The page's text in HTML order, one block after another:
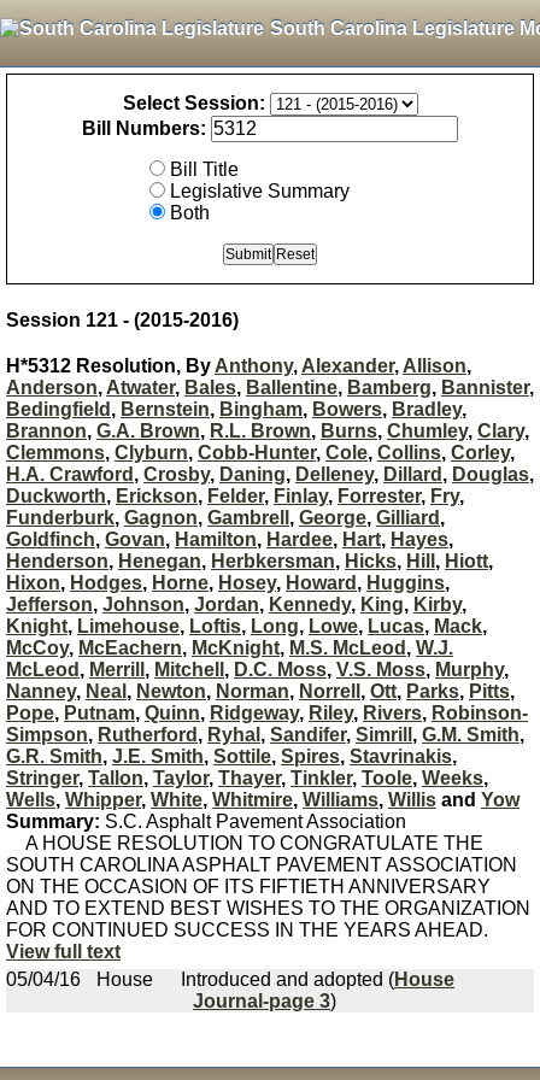
South Carolina Legislature
Select Session:
Bill Numbers:
Bill Title
Legislative Summary
Both
Session 121 - (2015-2016)
H*5312 Resolution, By Anthony, Alexander, Allison,
Anderson, Atwater, Bales, Ballentine, Bamberg, Bannister,
Bedingfield , Bernstein, Bingham, Bowers, Bradley,
Brannon, G.A. Brown, R.L. Brown, Burns, Chumley, Clary,
Clemmons, Clyburn, Cobb-Hunter, Cole, Collins, Corley,
H.A. Crawford , Crosby, Daning, Delleney, Dillard , Douglas,
Duckworth, Erickson, Felder, Finlay, Forrester, Fry,
Funderburk, Gagnon, Gambrell , George, Gilliard ,
Goldfinch, Govan, Hamilton, Hardee, Hart, Hayes,
Henderson, Henegan, Herbkersman, Hicks, Hill , Hiott,
Hixon, Hodges, Horne, Hosey, Howard , Huggins,
Jefferson, Johnson, Jordan, Kennedy, King, Kirby,
Knight, Limehouse, Loftis, Long, Lowe, Lucas, Mack,
McCoy, McEachern, McKnight, M.S. McLeod , W.J.
McLeod , Merrill , Mitchell , D.C. Moss, V.S. Moss, Murphy,
Nanney, Neal , Newton, Norman, Norrell , Ott, Parks, Pitts,
Pope, Putnam, Quinn, Ridgeway, Riley, Rivers, Robinson-
Simpson, Rutherford , Ryhal , Sandifer, Simrill , G.M. Smith,
G.R. Smith, J.E. Smith, Sottile, Spires, Stavrinakis,
Stringer, Tallon, Taylor, Thayer, Tinkler, Toole, Weeks,
Wells, Whipper, White, Whitmire, Williams, Willis and Yow
Summary: S.C. Asphalt Pavement Association
A HOUSE RESOLUTION TO CONGRATULATE THE
SOUTH CAROLINA ASPHALT PAVEMENT ASSOCIATION
ON THE OCCASION OF ITS FIFTIETH ANNIVERSARY
AND TO EXTEND BEST WISHES TO THE ORGANIZATION
FOR CONTINUED SUCCESS IN THE YEARS AHEAD.
View full text
05/04/16
House Introduced and adopted (House
Journal-page 3)